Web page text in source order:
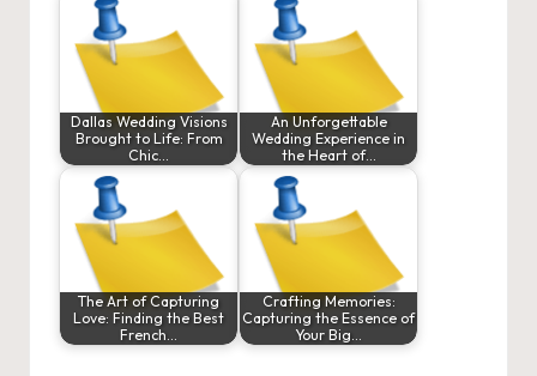
Dallas Wedding Visions
Brought to Life: From
Chic…
An Unforgettable
Wedding Experience in
the Heart of…
The Art of Capturing
Love: Finding the Best
French…
Crafting Memories:
Capturing the Essence of
Your Big…